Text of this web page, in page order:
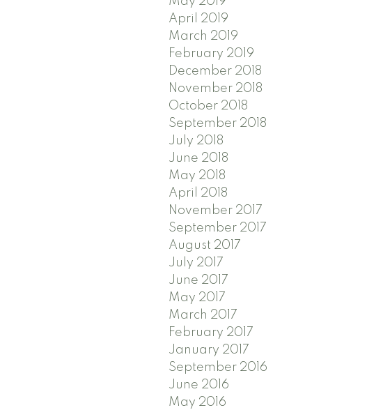
April 2019
March 2019
February 2019
December 2018
November 2018
October 2018
September 2018
July 2018
June 2018
May 2018
April 2018
November 2017
September 2017
August 2017
July 2017
June 2017
May 2017
March 2017
February 2017
January 2017
September 2016
June 2016
May 2016